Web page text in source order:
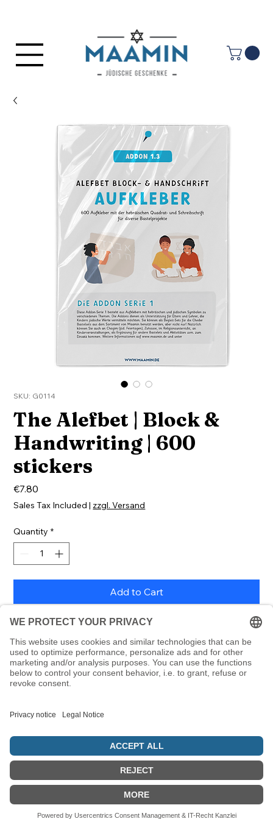
SKU: G0114
The Alefbet | Block &
Handwriting | 600
stickers
€7.80
Sales Tax Included | zzgl. Versand
Quantity *
Add to Cart
600 block and handwriting letters from the Alefbet as
removable stickers, each 24 x 24 mm, including letter
poster
© 5786 Maamin. Hebräische Ausrüstung für deinen Alltag
Vertrag widerrufen